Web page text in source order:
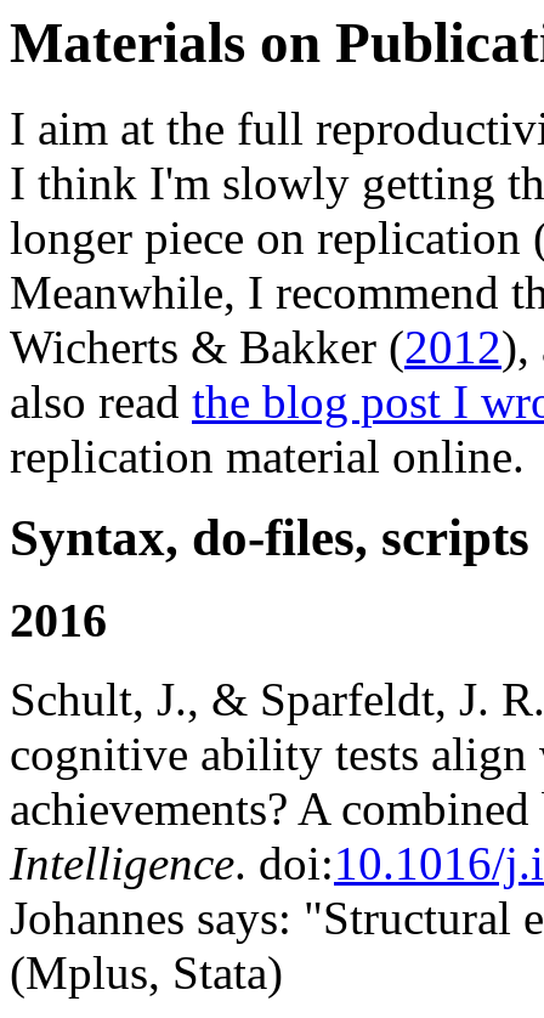
Materials on
I aim at the full
I think I'm slowly getting
longer piece on
Meanwhile, I recommend
Wicherts & Bakker (2012),
also read the blog post I
replication material online.
Syntax, do-files, scripts
2016
Schult, J., & Sparfeldt, J.
cognitive ability tests align
achievements? A
Intelligence. doi:10.1016/
Johannes says:
(Mplus, Stata)